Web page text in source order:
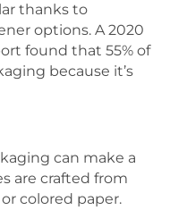
thanks to
options. A 2020
found that 55% of
because it’s
can make a
are crafted from
colored paper.